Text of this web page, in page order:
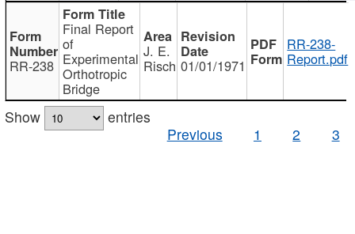
RR-238
Final Report
of
Experimental
Orthotropic
Bridge
J. E.
Risch 01/01/1971
RR-238-
Report.pdf
Show
entries
Previous
1 2 3